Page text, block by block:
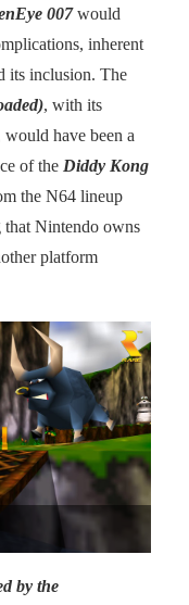
007would
inherent
its inclusion. The
, with its
have been a
of the Diddy Kong
the N64 lineup
that Nintendo owns
platform
by the